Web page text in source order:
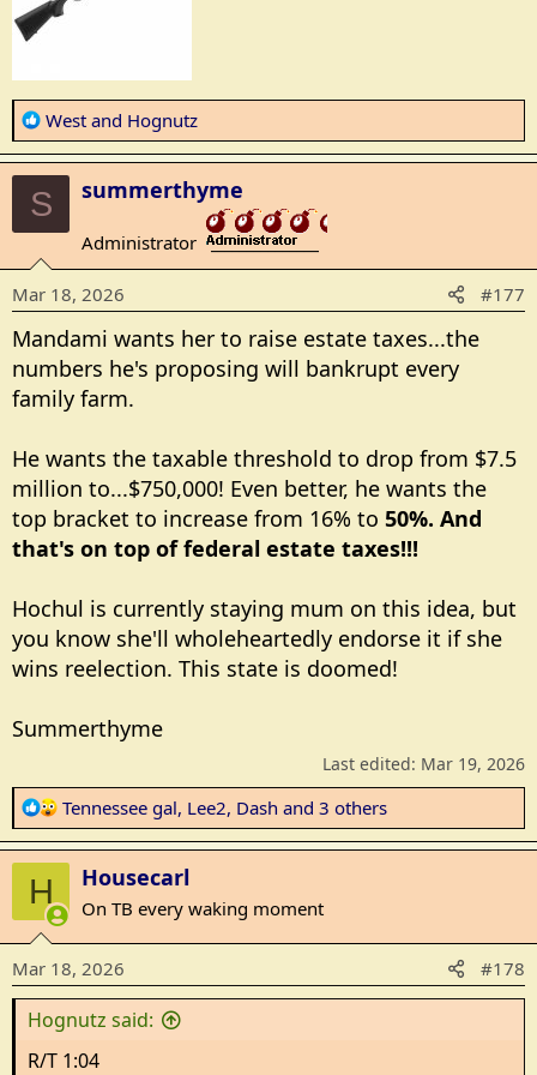
R
e
a
c
t
o
n
:
West and Hognutz
S summerthyme
Administrator _______________
Mar 18, 2026 #177
Mandami wants her to raise estate taxes...the
numbers he's proposing will bankrupt every
family farm.
He wants the taxable threshold to drop from $7.5
million to...$750,000! Even better, he wants the
top bracket to increase from 16% to 50%. And
that's on top of federal estate taxes!!!
Hochul is currently staying mum on this idea, but
you know she'll wholeheartedly endorse it if she
wins reelection. This state is doomed!
Summerthyme
Last edited: Mar 19, 2026
R
e
a
t
i
o
n
:
Tennessee gal, Lee2, Dash and 3 others
H Housecarl
On TB every waking moment
Mar 18, 2026 #178
Hognutz said:
R/T 1:04